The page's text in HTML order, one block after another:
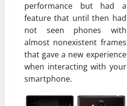
performance but had a
feature that until then had
not seen phones with
almost nonexistent frames
that gave a new experience
when interacting with your
smartphone.